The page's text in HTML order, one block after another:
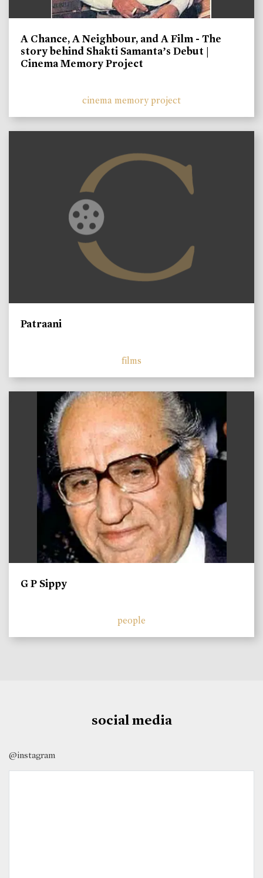
A Chance, A Neighbour, and A Film - The
story behind Shakti Samanta’s Debut |
Cinema Memory Project
cinema memory project
Patraani
films
G P Sippy
people
social media
@instagram